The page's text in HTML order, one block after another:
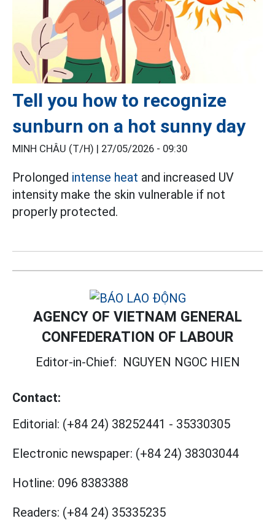
Tell you how to recognize
sunburn on a hot sunny day
MINH CHÂU (T/H) | 27/05/2026 - 09:30
Prolonged intense heat and increased UV
intensity make the skin vulnerable if not
properly protected.
AGENCY OF VIETNAM GENERAL
CONFEDERATION OF LABOUR
Editor-in-Chief: NGUYEN NGOC HIEN
Contact:
Editorial: (+84 24) 38252441 - 35330305
Electronic newspaper: (+84 24) 38303044
Hotline: 096 8383388
Readers: (+84 24) 35335235